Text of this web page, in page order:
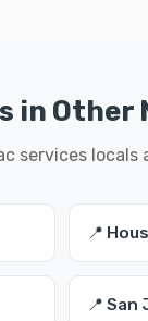
in Other
services locals
📍
📍 San